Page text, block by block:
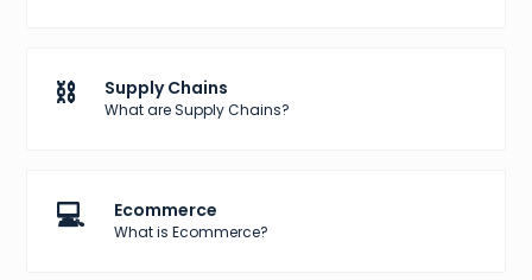
⛓️ Supply Chains
What are Supply Chains?
💻 Ecommerce
What is Ecommerce?